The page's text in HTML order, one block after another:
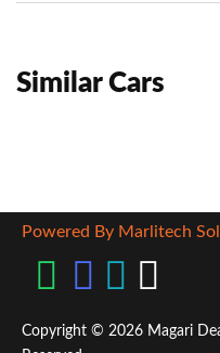
Similar Cars
Powered By Marlitech
Copyright © 2026 Magari